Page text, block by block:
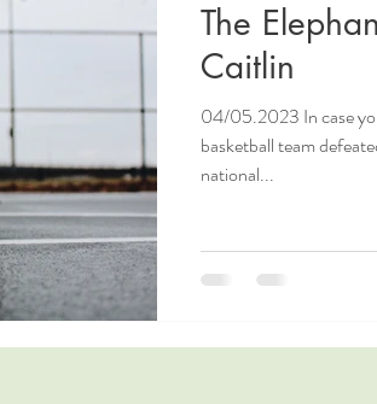
The
Caitlin
04/05.2023 In case
basketball team
national...